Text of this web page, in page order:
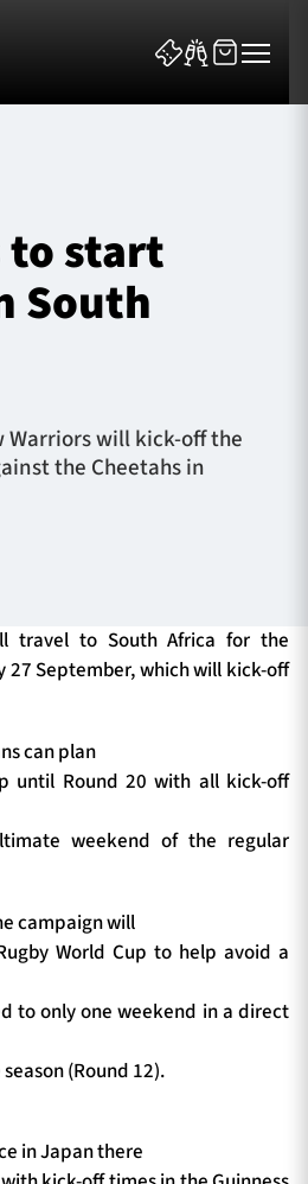
to start
South
Warriors will kick-off the
the Cheetahs in
travel to South Africa for the
27 September, which will kick-off
can plan
until Round 20 with all kick-off
weekend of the regular
campaign will
World Cup to help avoid a
to only one weekend in a direct
(Round 12).
in Japan there